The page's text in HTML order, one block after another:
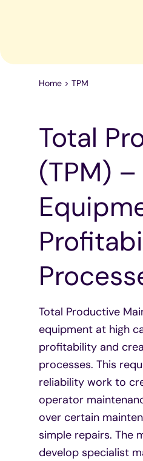
Home > TPM
Total
(TPM)
Total Productive
equipment at high
profitability and
processes. This
reliability work to
operator
over certain
simple repairs. The
develop specialist